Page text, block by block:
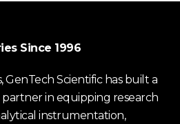
Since 1996
GenTech Scientific has built a
in equipping research
instrumentation,